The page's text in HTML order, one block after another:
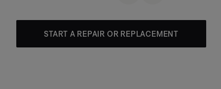
START A REPAIR OR REPLACEMENT